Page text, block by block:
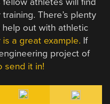
fellow athletes will find
There’s plenty
out with athletic
a great example. If
project of
send it in!